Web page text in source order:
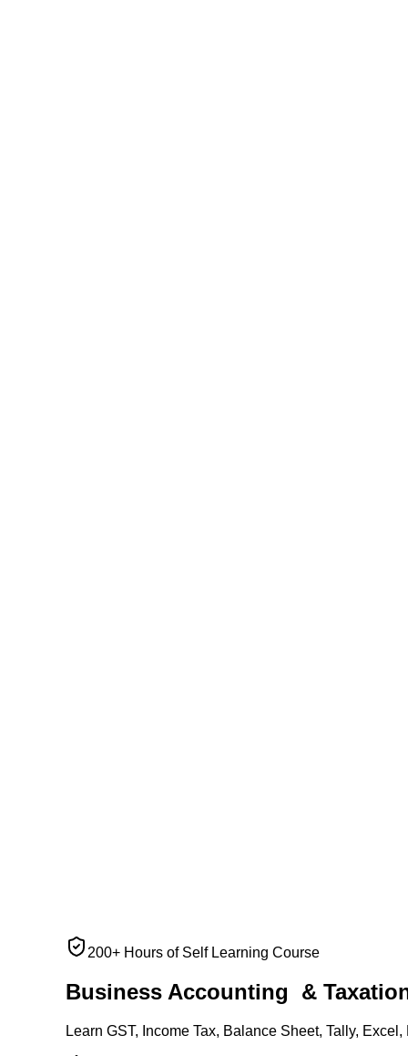
200+ Hours of Self Learning Course
Business Accounting &
Learn GST, Income Tax, Balance Sheet, Tally,